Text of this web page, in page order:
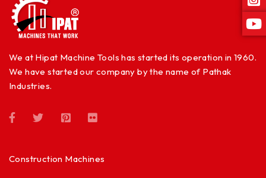
We at Hipat Machine Tools has started its operation in 1960.
We have started our company by the name of Pathak
Industries.
Construction Machines